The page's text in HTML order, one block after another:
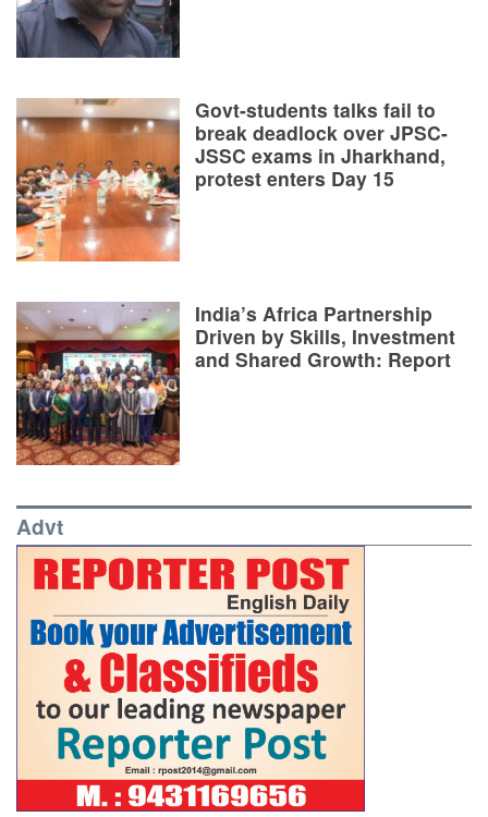
Govt-students talks fail to
break deadlock over JPSC-
JSSC exams in Jharkhand,
protest enters Day 15
India’s Africa Partnership
Driven by Skills, Investment
and Shared Growth: Report
Advt